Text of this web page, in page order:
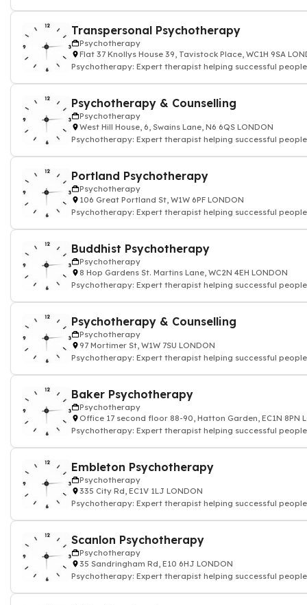
Transpersonal Psychotherapy
Psychotherapy
Flat 37 Knollys House 39, Tavistock Place, WC1H 9SA
Psychotherapy: Expert therapist helping successful people
Psychotherapy & Counselling
Psychotherapy
West Hill House, 6, Swains Lane, N6 6QS LONDON
Psychotherapy: Expert therapist helping successful people
Portland Psychotherapy
Psychotherapy
106 Great Portland St, W1W 6PF LONDON
Psychotherapy: Expert therapist helping successful people
Buddhist Psychotherapy
Psychotherapy
8 Hop Gardens St. Martins Lane, WC2N 4EH LONDON
Psychotherapy: Expert therapist helping successful people
Psychotherapy & Counselling
Psychotherapy
97 Mortimer St, W1W 7SU LONDON
Psychotherapy: Expert therapist helping successful people
Baker Psychotherapy
Psychotherapy
Office 17 second floor 88-90, Hatton Garden, EC1N 8PN
Psychotherapy: Expert therapist helping successful people
Embleton Psychotherapy
Psychotherapy
335 City Rd, EC1V 1LJ LONDON
Psychotherapy: Expert therapist helping successful people
Scanlon Psychotherapy
Psychotherapy
35 Sandringham Rd, E10 6HJ LONDON
Psychotherapy: Expert therapist helping successful people